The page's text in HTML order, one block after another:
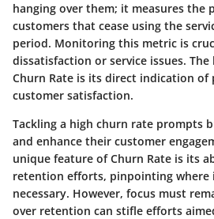
hanging over them; it measures the
customers that cease using the
period. Monitoring this metric is
dissatisfaction or service issues. The
Churn Rate is its direct indication
customer satisfaction.
Tackling a high churn rate prompts
and enhance their customer
unique feature of Churn Rate is its
retention efforts, pinpointing where
necessary. However, focus must
over retention can stifle efforts